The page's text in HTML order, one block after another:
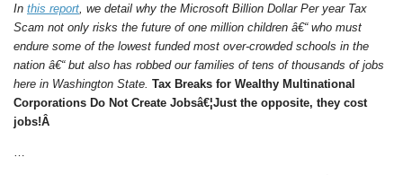
In this report , we detail why the Microsoft Billion Dollar Per year Tax
Scam not only risks the future of one million children â€“ who must
endure some of the lowest funded most over-crowded schools in the
nation â€“ but also has robbed our families of tens of thousands of jobs
here in Washington State. Tax Breaks for Wealthy Multinational
Corporations Do Not Create Jobsâ€¦Just the opposite, they cost
jobs!Â